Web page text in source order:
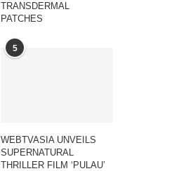
TRANSDERMAL
PATCHES
5
WEBTVASIA UNVEILS
SUPERNATURAL
THRILLER FILM ‘PULAU’